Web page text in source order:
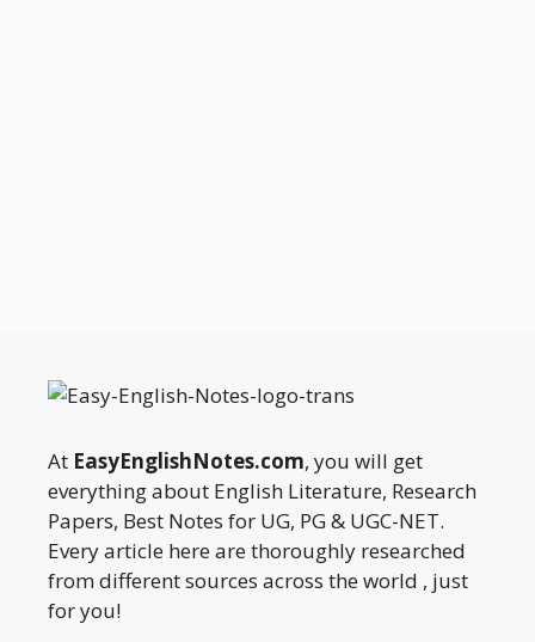
At EasyEnglishNotes.com, you will get
everything about English Literature, Research
Papers, Best Notes for UG, PG & UGC-NET.
Every article here are thoroughly researched
from different sources across the world , just
for you!